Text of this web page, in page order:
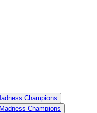
Champions
Champions